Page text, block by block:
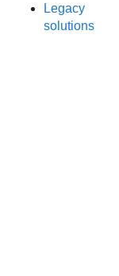
Legacy
solutions